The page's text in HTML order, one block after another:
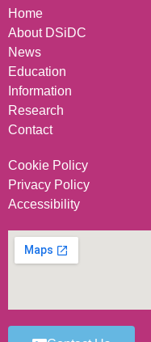
Home
About DSiDC
News
Education
Information
Research
Contact
Cookie Policy
Privacy Policy
Accessibility